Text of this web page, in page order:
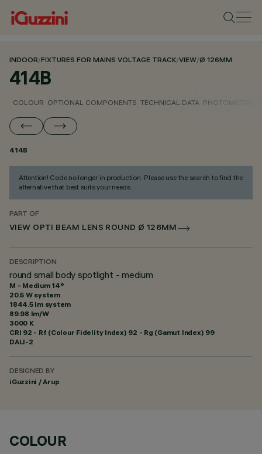
INDOOR/FIXTURES FOR MAINS VOLTAGE TRACK/VIEW/Ø 126MM
414B
COLOUR OPTIONAL COMPONENTS TECHNICAL DATA PHOTOMETRIC
414B
Attention! Code no longer in production. Please use the search to find the
alternative that best suits your needs.
PART OF
VIEW OPTI BEAM LENS ROUND Ø 126MM
DESCRIPTION
round small body spotlight - medium
M - Medium 14°
20.5 W system
1844.5 lm system
89.98 lm/W
3000 K
CRI 92 - Rf (Colour Fidelity Index) 92 - Rg (Gamut Index) 99
DALI-2
DESIGNED BY
iGuzzini / Arup
COLOUR